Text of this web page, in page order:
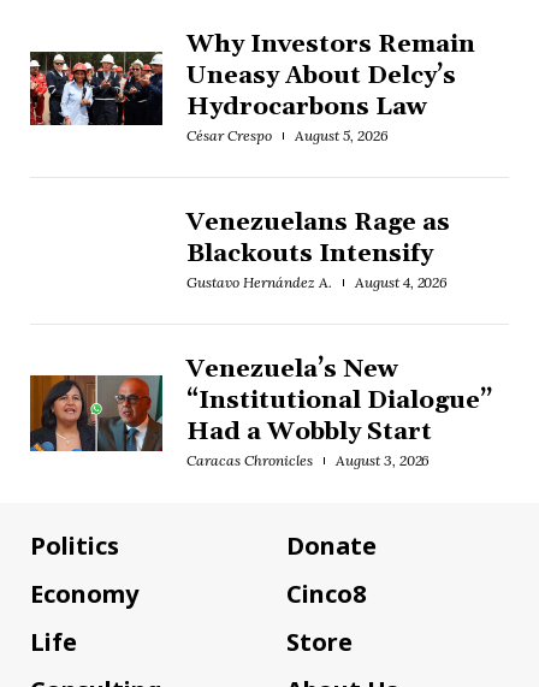
Why Investors Remain
Uneasy About Delcy’s
Hydrocarbons Law
César Crespo August 5, 2026
Venezuelans Rage as
Blackouts Intensify
Gustavo Hernández A. August 4, 2026
Venezuela’s New
“Institutional Dialogue”
Had a Wobbly Start
Caracas Chronicles August 3, 2026
Politics
Economy
Life
Donate
Cinco8
Store